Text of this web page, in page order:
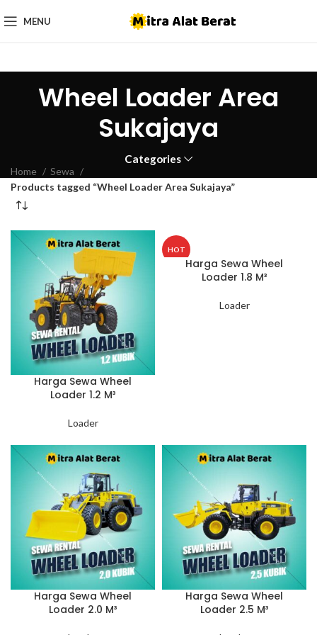
MENU
Wheel Loader Area
Sukajaya
Categories
Home
Sewa
Products tagged “Wheel Loader Area Sukajaya”
Harga Sewa Wheel
Loader 1.2 M³
Loader
HOT
Harga Sewa Wheel
Loader 1.8 M³
Loader
Harga Sewa Wheel
Loader 2.0 M³
Harga Sewa Wheel
Loader 2.5 M³